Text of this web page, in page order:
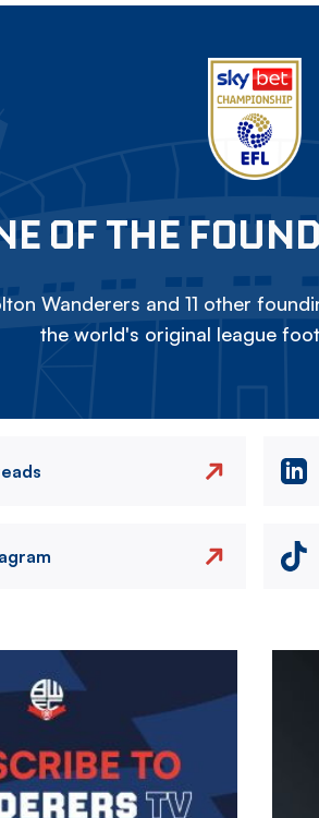
OF THE
Wanderers and 11 other
the world's original league